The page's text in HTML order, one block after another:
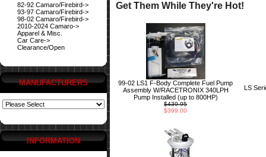
82-92 Camaro/Firebird->
93-97 Camaro/Firebird->
98-02 Camaro/Firebird->
2010-2024 Camaro->
Apparel & Misc.
Car Care->
Clearance/Open
MANUFACTURERS
INFORMATION
Get Them While They're Hot!
99-02 LS1 F-Body Complete Fuel Pump
Assembly W/RACETRONIX 340LPH
Pump Installed (up to 800HP)
$439.95
$399.00
LS